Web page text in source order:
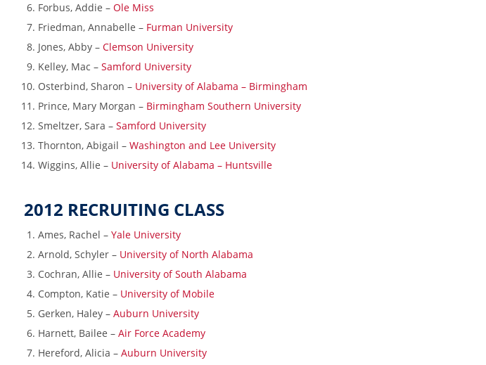
Forbus, Addie – Ole Miss
Friedman, Annabelle – Furman University
Jones, Abby – Clemson University
Kelley, Mac – Samford University
Osterbind, Sharon – University of Alabama – Birmingham
Prince, Mary Morgan – Birmingham Southern University
Smeltzer, Sara – Samford University
Thornton, Abigail – Washington and Lee University
Wiggins, Allie – University of Alabama – Huntsville
2012 RECRUITING CLASS
Ames, Rachel – Yale University
Arnold, Schyler – University of North Alabama
Cochran, Allie – University of South Alabama
Compton, Katie – University of Mobile
Gerken, Haley – Auburn University
Harnett, Bailee – Air Force Academy
Hereford, Alicia – Auburn University